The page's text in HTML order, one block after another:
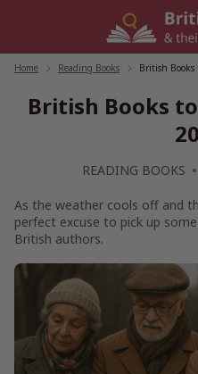
Home Reading Books British Books
British Books
READING BOOKS
As the weather cools off and
perfect excuse to pick up
British authors.